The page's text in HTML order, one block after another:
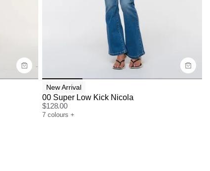
Size Guide
Buy now with
New Arrival
00 Super Low Kick Nicola
$128.00
7 colours +